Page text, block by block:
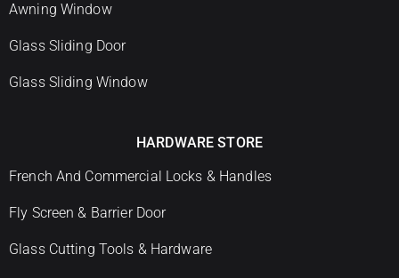
Awning Window
Glass Sliding Door
Glass Sliding Window
HARDWARE STORE
French And Commercial Locks & Handles
Fly Screen & Barrier Door
Glass Cutting Tools & Hardware